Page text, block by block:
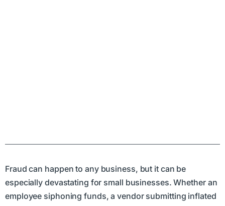
Fraud can happen to any business, but it can be
especially devastating for small businesses. Whether an
employee siphoning funds, a vendor submitting inflated